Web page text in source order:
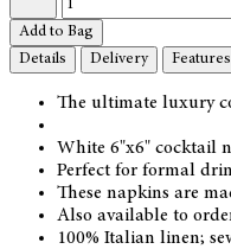
Add to Bag
Details
Delivery
The ultimate luxury
White 6"x6" cocktail
Perfect for formal
These napkins are
Also available to
100% Italian linen;